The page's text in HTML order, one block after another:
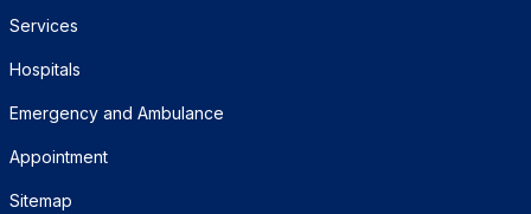
Services
Hospitals
Emergency and Ambulance
Appointment
Sitemap